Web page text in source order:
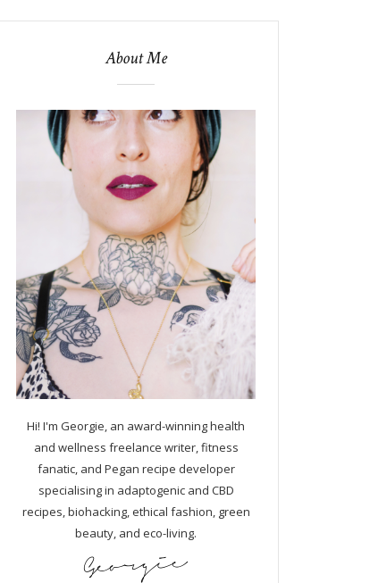
About Me
Hi! I'm Georgie, an award-winning health
and wellness freelance writer, fitness
fanatic, and Pegan recipe developer
specialising in adaptogenic and CBD
recipes, biohacking, ethical fashion, green
beauty, and eco-living.